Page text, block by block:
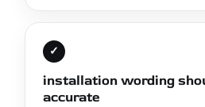
✓
installation wording
accurate